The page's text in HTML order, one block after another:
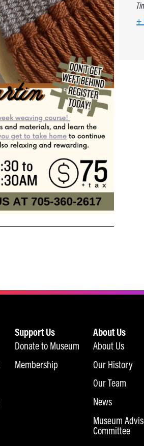
+
Support Us
Donate to Museum
Membership
About Us
About Us
Our History
Our Team
News
Museum
Committee